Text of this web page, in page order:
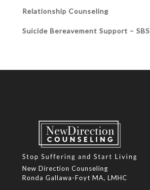
Relationship Counseling
Suicide Bereavement Support – SBS
New Direction Counseling
Ronda Gallawa-Foyt MA, LMHC